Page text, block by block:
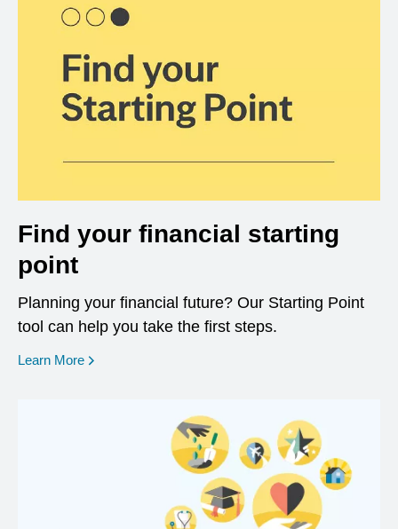
Find your financial starting
point
Planning your financial future? Our Starting Point
tool can help you take the first steps.
Learn More opens in a new window